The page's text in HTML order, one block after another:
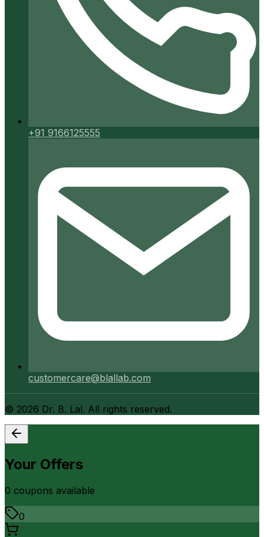
+91 9166125555
customercare@blallab.com
© 2026 Dr. B. Lal. All rights reserved.
Your Offers
0 coupons available
0